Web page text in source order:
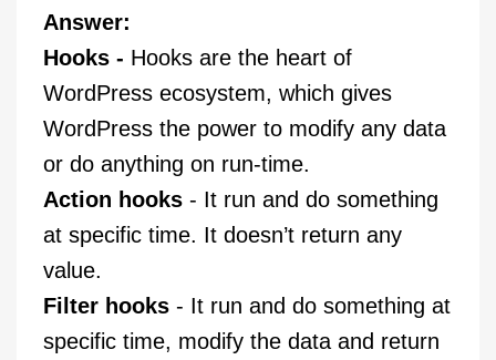
Answer:
Hooks - Hooks are the heart of
WordPress ecosystem, which gives
WordPress the power to modify any data
or do anything on run-time.
Action hooks - It run and do something
at specific time. It doesn’t return any
value.
Filter hooks - It run and do something at
specific time, modify the data and return